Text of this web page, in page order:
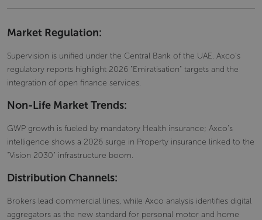
Market Regulation:
Supervision is unified under the Central Bank of the UAE. Axco’s
regulatory reports highlight 2026 "Emiratisation" targets and the
integration of open finance services.
Non-Life Market Trends:
GWP growth is fueled by mandatory Health insurance; Axco’s
intelligence shows a 2026 surge in Property insurance linked to the
"Vision 2030" infrastructure boom.
Distribution Channels:
Brokers lead commercial lines, while Axco analysis identifies digital
aggregators as the new standard for personal motor and home